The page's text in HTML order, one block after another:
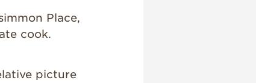
Place,
cook.
picture